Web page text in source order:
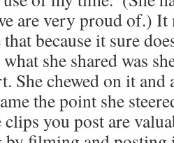
are very proud of.) It
because it sure
she shared was
She chewed on it
the point she
clips you post are